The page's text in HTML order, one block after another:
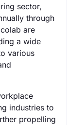
sector,
through
are
a wide
various
industries to
propelling